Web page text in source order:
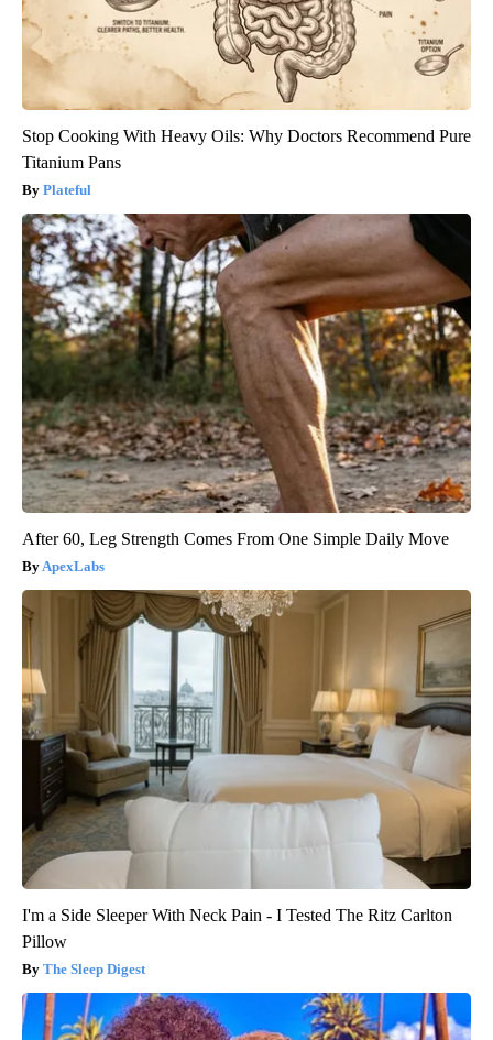
Stop Cooking With Heavy Oils: Why Doctors Recommend Pure
Titanium Pans
Plateful
After 60, Leg Strength Comes From One Simple Daily Move
ApexLabs
I'm a Side Sleeper With Neck Pain - I Tested The Ritz Carlton
Pillow
The Sleep Digest